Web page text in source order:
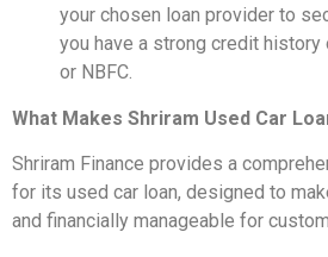
your chosen loan provider to
you have a strong credit
or NBFC.
What Makes Shriram Used Car
Shriram Finance provides a
for its used car loan, designed to
and financially manageable for